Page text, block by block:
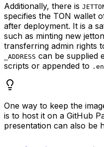
Additionally, there is
specifies the TON wallet
after deployment. It is a
such as minting new
transferring admin rights
_ADDRESS can be supplied
scripts or appended to
One way to keep the
is to host it on a GitHub
presentation can also be